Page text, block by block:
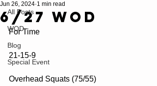
All Posts
WOD
Blog
Special Event
6/27 WOD
Jun 26, 2024 1 min read
For Time
21-15-9
Overhead Squats (75/55)